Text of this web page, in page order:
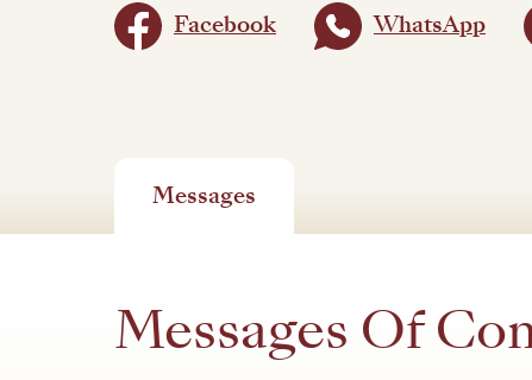
Facebook WhatsApp
Messages
Messages Of